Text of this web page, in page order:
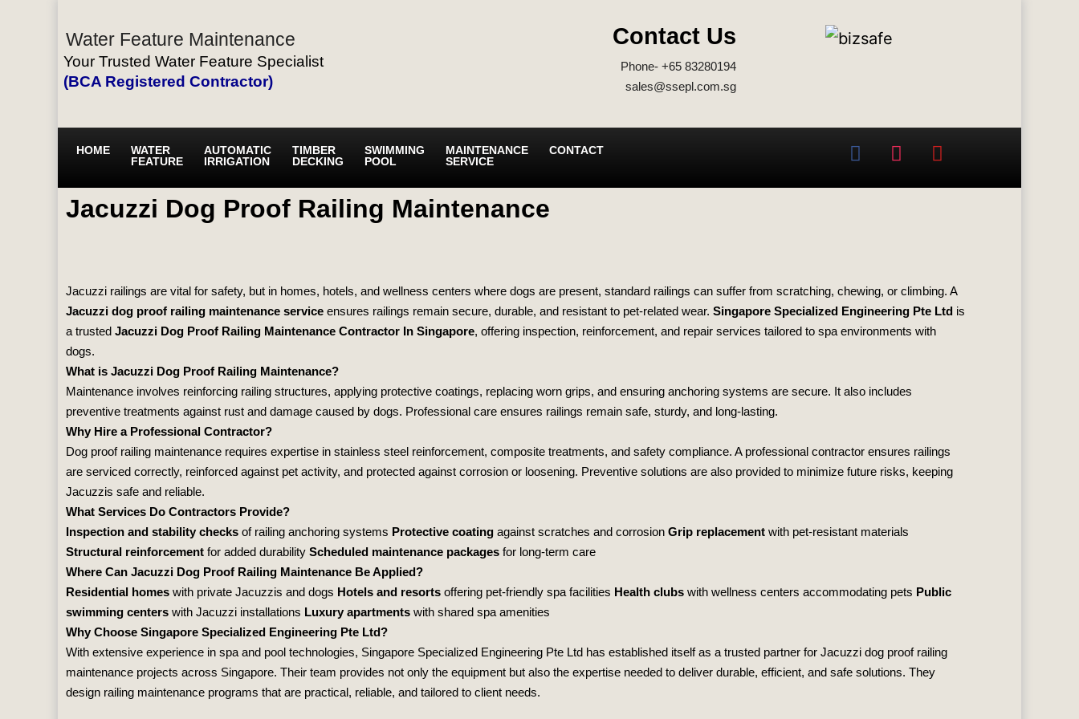
Water Feature Maintenance
Your Trusted Water Feature Specialist
(BCA Registered Contractor)
Contact Us
Phone- +65 83280194
sales@ssepl.com.sg
HOME
WATER
FEATURE
AUTOMATIC
IRRIGATION
TIMBER
DECKING
SWIMMING
POOL
MAINTENANCE
SERVICE
CONTACT
Jacuzzi Dog Proof Railing Maintenance
Jacuzzi railings are vital for safety, but in homes, hotels, and wellness centers where dogs are present, standard railings can suffer from scratching, chewing, or climbing. A
Jacuzzi dog proof railing maintenance service ensures railings remain secure, durable, and resistant to pet‑related wear. Singapore Specialized Engineering Pte Ltd is
a trusted Jacuzzi Dog Proof Railing Maintenance Contractor In Singapore, offering inspection, reinforcement, and repair services tailored to spa environments with
dogs.
What is Jacuzzi Dog Proof Railing Maintenance?
Maintenance involves reinforcing railing structures, applying protective coatings, replacing worn grips, and ensuring anchoring systems are secure. It also includes
preventive treatments against rust and damage caused by dogs. Professional care ensures railings remain safe, sturdy, and long‑lasting.
Why Hire a Professional Contractor?
Dog proof railing maintenance requires expertise in stainless steel reinforcement, composite treatments, and safety compliance. A professional contractor ensures railings
are serviced correctly, reinforced against pet activity, and protected against corrosion or loosening. Preventive solutions are also provided to minimize future risks, keeping
Jacuzzis safe and reliable.
What Services Do Contractors Provide?
Inspection and stability checks of railing anchoring systems Protective coating against scratches and corrosion Grip replacement with pet‑resistant materials
Structural reinforcement for added durability Scheduled maintenance packages for long‑term care
Where Can Jacuzzi Dog Proof Railing Maintenance Be Applied?
Residential homes with private Jacuzzis and dogs Hotels and resorts offering pet‑friendly spa facilities Health clubs with wellness centers accommodating pets Public
swimming centers with Jacuzzi installations Luxury apartments with shared spa amenities
Why Choose Singapore Specialized Engineering Pte Ltd?
With extensive experience in spa and pool technologies, Singapore Specialized Engineering Pte Ltd has established itself as a trusted partner for Jacuzzi dog proof railing
maintenance projects across Singapore. Their team provides not only the equipment but also the expertise needed to deliver durable, efficient, and safe solutions. They
design railing maintenance programs that are practical, reliable, and tailored to client needs.